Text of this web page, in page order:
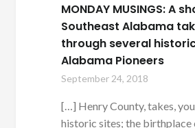
MONDAY MUSINGS: A
Southeast Alabama
through several
Alabama Pioneers
September 24, 2018
[…] Henry County, takes,
historic sites; the birthplace